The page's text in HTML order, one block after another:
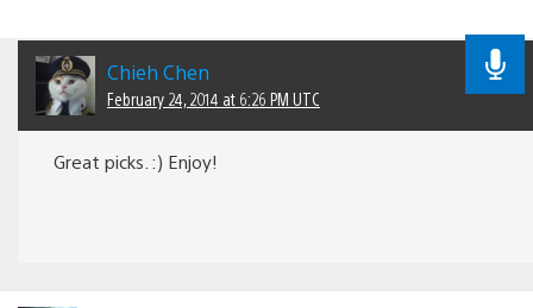
Chieh Chen
February 24, 2014 at 6:26 PM UTC
Great picks. :) Enjoy!